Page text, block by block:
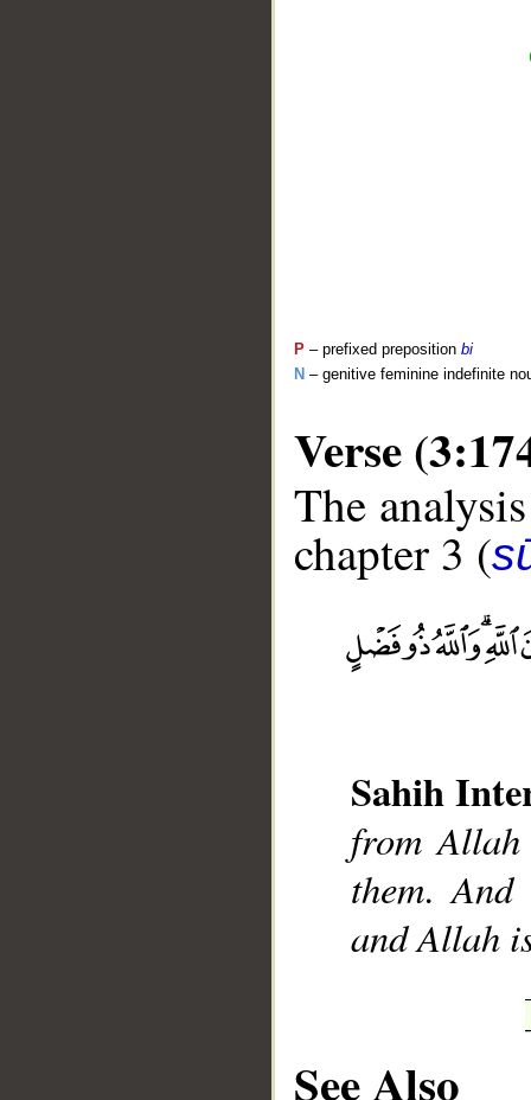
P – prefixed preposition bi
N – genitive feminine indefinite
Verse
The
chapter 3 (
Sahih
from Allah
them.
and Allah
See Also